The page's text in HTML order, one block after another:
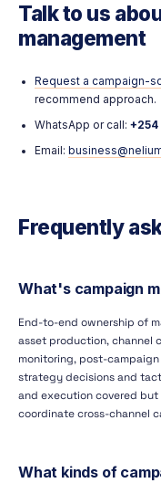
Talk to us
management
Request a campaign-
recommend approach.
WhatsApp or call: +254
Email:
Frequently
What's campaign
End-to-end ownership of
asset production, channel
monitoring, post-
strategy decisions and
and execution covered
coordinate cross-channel
What kinds of